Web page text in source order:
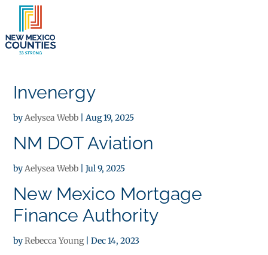
Invenergy
byAelysea Webb |Aug 19, 2025
NM DOT Aviation
byAelysea Webb |Jul 9, 2025
New Mexico Mortgage
Finance Authority
byRebecca Young|Dec 14, 2023